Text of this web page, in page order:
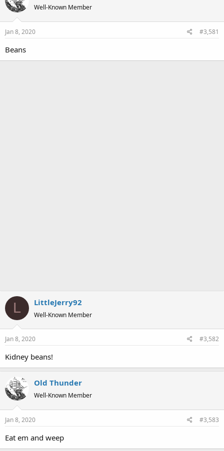
Well-Known Member
Jan 8, 2020 #3,581
Beans
L LittleJerry92
Well-Known Member
Jan 8, 2020 #3,582
Kidney beans!
Old Thunder
Well-Known Member
Jan 8, 2020 #3,583
Eat em and weep